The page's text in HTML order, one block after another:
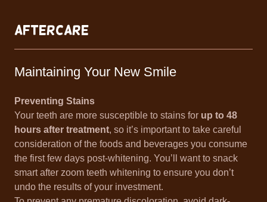
Aftercare
Maintaining Your New Smile
Preventing Stains
Your teeth are more susceptible to stains for up to 48
hours after treatment, so it’s important to take careful
consideration of the foods and beverages you consume
the first few days post-whitening. You’ll want to snack
smart after zoom teeth whitening to ensure you don’t
undo the results of your investment.